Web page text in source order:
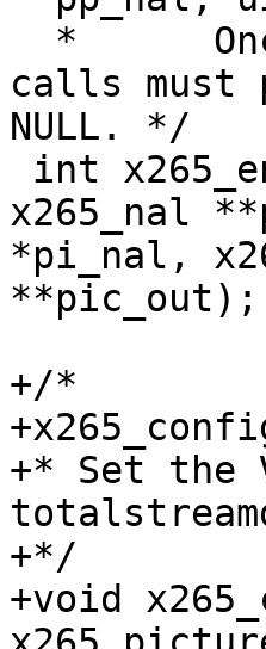
calls must
NULL. */
x265_nal
*pi_nal,
**pic_out);
+/*
+* Set the
+*/
+void